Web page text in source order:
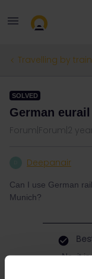
Travelling by train
SOLVED
German
Forum|Forum|2
Deepanair
Can I use German
Munich?
No, it is
Buy a